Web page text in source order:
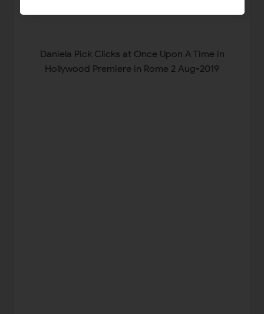
Daniela Pick Clicks at Once Upon A Time in
Hollywood Premiere in Rome 2 Aug-2019